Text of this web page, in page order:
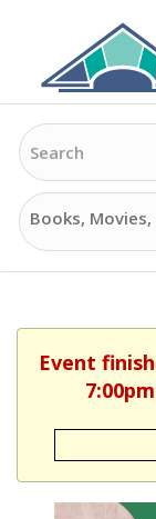
content
Search
Search
Options
Event